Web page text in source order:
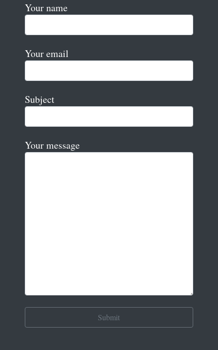
Your name
Your email
Subject
Your message